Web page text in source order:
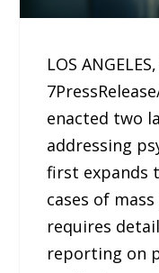
LOS
enacted two
addressing
first expands
cases of
requires
reporting on